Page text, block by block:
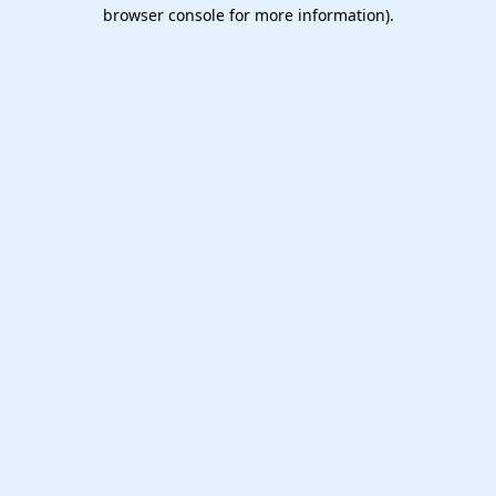
browser console for more information).